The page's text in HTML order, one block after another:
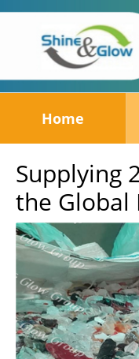
Home
Supplying
the Global